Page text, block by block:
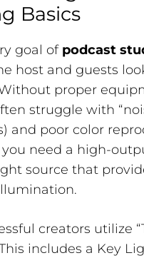
Basics
goal of podcast
host and guests
proper
struggle with
and poor color
need a high-
source that
creators utilize
includes a Key